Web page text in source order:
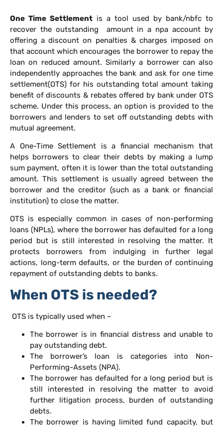
One Time Settlement is a tool used by bank/nbfc to
recover the outstanding amount in a npa account by
offering a discount on penalties & charges imposed on
that account which encourages the borrower to repay the
loan on reduced amount. Similarly a borrower can also
independently approaches the bank and ask for one time
settlement(OTS) for his outstanding total amount taking
benefit of discounts & rebates offered by bank under OTS
scheme. Under this process, an option is provided to the
borrowers and lenders to set off outstanding debts with
mutual agreement.
A One-Time Settlement is a financial mechanism that
helps borrowers to clear their debts by making a lump
sum payment, often it is lower than the total outstanding
amount. This settlement is usually agreed between the
borrower and the creditor (such as a bank or financial
institution) to close the matter.
OTS is especially common in cases of non-performing
loans (NPLs), where the borrower has defaulted for a long
period but is still interested in resolving the matter. It
protects borrowers from indulging in further legal
actions, long-term defaults, or the burden of continuing
repayment of outstanding debts to banks.
When OTS is needed?
OTS is typically used when –
The borrower is in financial distress and unable to
pay outstanding debt.
The borrower’s loan is categories into Non-
Performing-Assets (NPA).
The borrower has defaulted for a long period but is
still interested in resolving the matter to avoid
further litigation process, burden of outstanding
debts.
The borrower is having limited fund capacity, but